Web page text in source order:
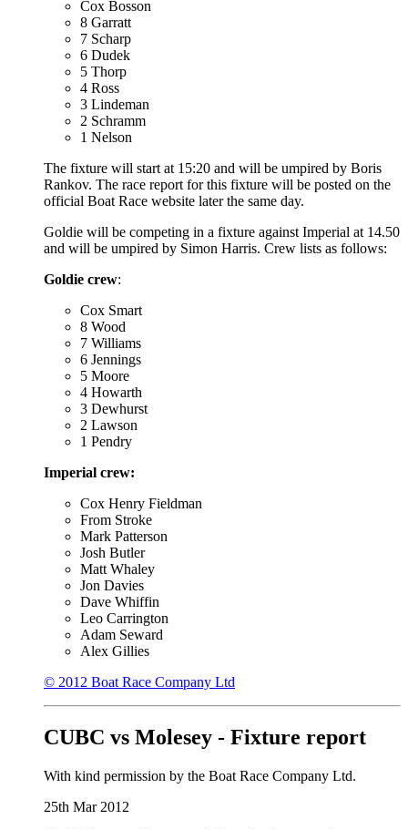
Cox Bosson
8 Garratt
7 Scharp
6 Dudek
5 Thorp
4 Ross
3 Lindeman
2 Schramm
1 Nelson
The fixture will start at 15:20 and will be umpired by Boris
Rankov. The race report for this fixture will be posted on the
official Boat Race website later the same day.
Goldie will be competing in a fixture against Imperial at 14.50
and will be umpired by Simon Harris. Crew lists as follows:
Goldie crew:
Cox Smart
8 Wood
7 Williams
6 Jennings
5 Moore
4 Howarth
3 Dewhurst
2 Lawson
1 Pendry
Imperial crew:
Cox Henry Fieldman
From Stroke
Mark Patterson
Josh Butler
Matt Whaley
Jon Davies
Dave Whiffin
Leo Carrington
Adam Seward
Alex Gillies
© 2012 Boat Race Company Ltd
CUBC vs Molesey - Fixture report
With kind permission by the Boat Race Company Ltd.
25th Mar 2012